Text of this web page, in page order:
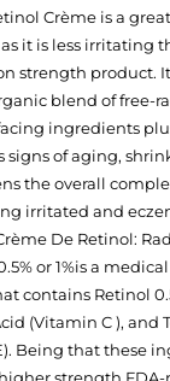
Crème is a
it is less irritating
strength product.
blend of free-
ingredients
of aging,
the overall
irritated and
De Retinol:
or 1%is a
contains Retinol
(Vitamin C ), and
Being that these
strength